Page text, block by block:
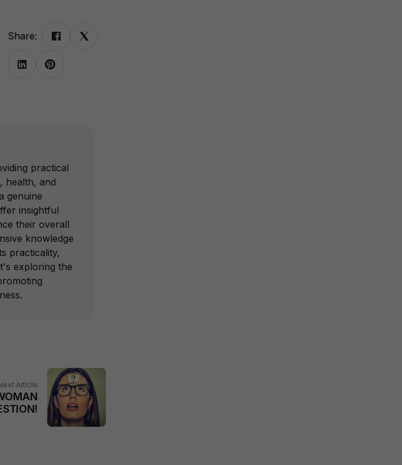
Share:
practical
health, and
genuine
insightful
their overall
knowledge
practicality,
exploring the
Article